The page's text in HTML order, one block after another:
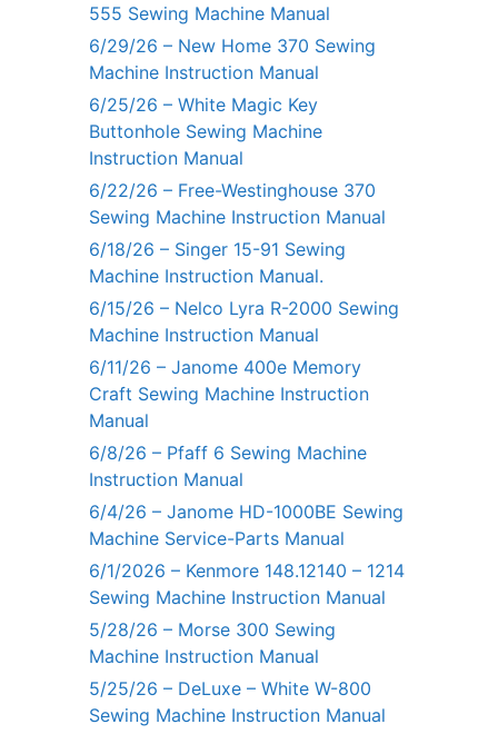
555 Sewing Machine Manual
6/29/26 – New Home 370 Sewing
Machine Instruction Manual
6/25/26 – White Magic Key
Buttonhole Sewing Machine
Instruction Manual
6/22/26 – Free-Westinghouse 370
Sewing Machine Instruction Manual
6/18/26 – Singer 15-91 Sewing
Machine Instruction Manual.
6/15/26 – Nelco Lyra R-2000 Sewing
Machine Instruction Manual
6/11/26 – Janome 400e Memory
Craft Sewing Machine Instruction
Manual
6/8/26 – Pfaff 6 Sewing Machine
Instruction Manual
6/4/26 – Janome HD-1000BE Sewing
Machine Service-Parts Manual
6/1/2026 – Kenmore 148.12140 – 1214
Sewing Machine Instruction Manual
5/28/26 – Morse 300 Sewing
Machine Instruction Manual
5/25/26 – DeLuxe – White W-800
Sewing Machine Instruction Manual